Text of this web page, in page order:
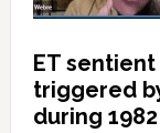
ET
triggered
during